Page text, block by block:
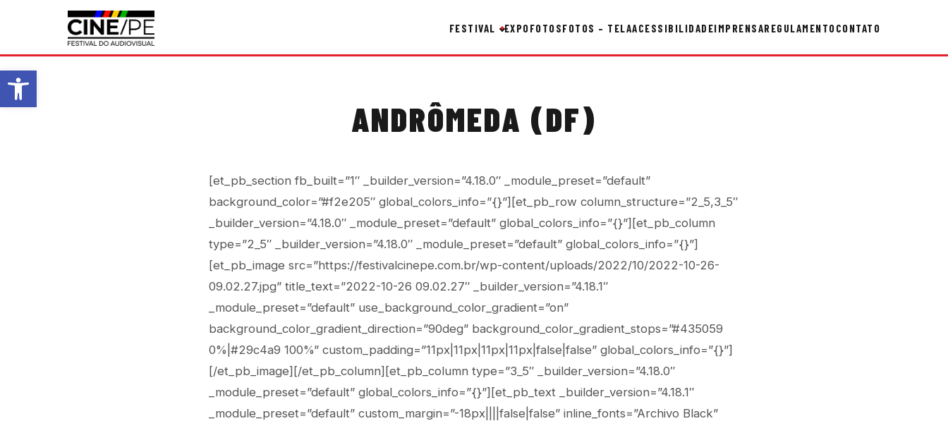
Abrir a barra de ferramentas
FESTIVAL EXPOFOTOSFOTOS – TELAACESSIBILIDADEIMPRENSAREGULAMENTOCONTATO
ANDRÔMEDA (DF)
[et_pb_section fb_built=”1″ _builder_version=”4.18.0″ _module_preset=”default”
background_color=”#f2e205″ global_colors_info=”{}”][et_pb_row column_structure=”2_5,3_5″
_builder_version=”4.18.0″ _module_preset=”default” global_colors_info=”{}”][et_pb_column
type=”2_5″ _builder_version=”4.18.0″ _module_preset=”default” global_colors_info=”{}”]
[et_pb_image src=”https://festivalcinepe.com.br/wp-content/uploads/2022/10/2022-10-26-
09.02.27.jpg” title_text=”2022-10-26 09.02.27″ _builder_version=”4.18.1″
_module_preset=”default” use_background_color_gradient=”on”
background_color_gradient_direction=”90deg” background_color_gradient_stops=”#435059
0%|#29c4a9 100%” custom_padding=”11px|11px|11px|11px|false|false” global_colors_info=”{}”]
[/et_pb_image][/et_pb_column][et_pb_column type=”3_5″ _builder_version=”4.18.0″
_module_preset=”default” global_colors_info=”{}”][et_pb_text _builder_version=”4.18.1″
_module_preset=”default” custom_margin=”-18px||||false|false” inline_fonts=”Archivo Black”